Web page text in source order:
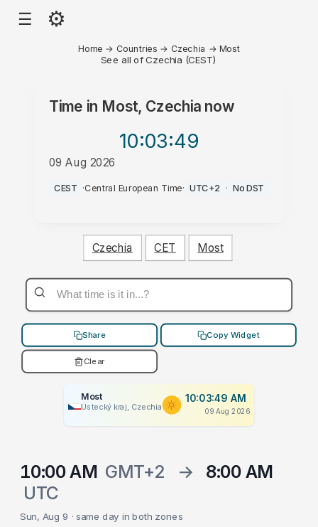
☰ ⚙
Home → Countries → Czechia →Most
See all of Czechia (CEST)
Time in Most, Czechia now
10:03:49
09 Aug 2026
AM
CEST ·Central European Time· UTC+2 · No DST
Czechia CET Most
Share Copy Widget
Clear
Most
Ústecký kraj, Czechia
10:03:49 AM
09 Aug 2026
10:00 AM GMT+2 →
8:00 AM
UTC
Sun, Aug 9 · same day in both zones